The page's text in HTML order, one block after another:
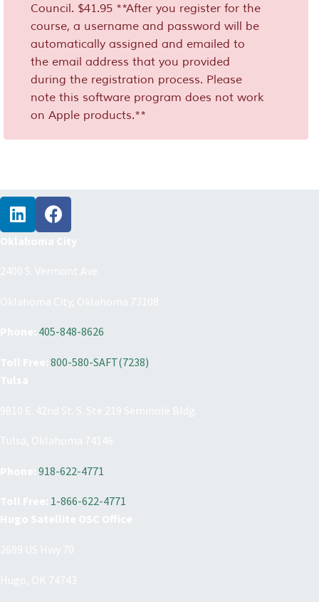
Council. $41.95 **After you register for the
course, a username and password will be
automatically assigned and emailed to
the email address that you provided
during the registration process. Please
note this software program does not work
on Apple products.**
405-848-8626
800-580-SAFT(7238)
918-622-4771
1-866-622-4771